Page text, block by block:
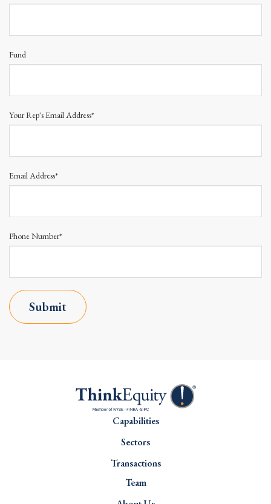
Fund
Your Rep's Email Address*
Email Address*
Phone Number*
Submit
Capabilities
Sectors
Transactions
Team